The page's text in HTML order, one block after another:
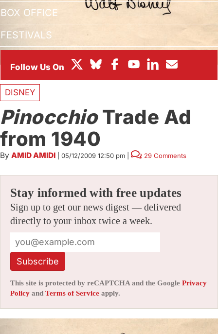
BOX OFFICE
FESTIVALS
DISNEY
PinocchioTrade Ad
from 1940
By AMID AMIDI 05/12/2009 12:50 pm 29 Comments
Stay informed with free updates
Sign up to get our news digest — delivered
directly to your inbox twice a week.
Subscribe
This site is protected by reCAPTCHA and the Google Privacy
Policy and Terms of Service apply.